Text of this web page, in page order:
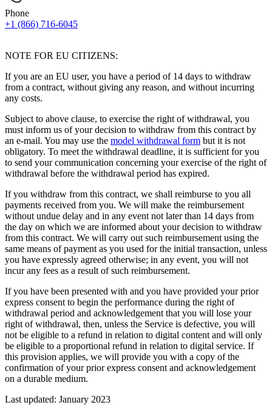
Phone
+1 (866) 716-6045
NOTE FOR EU CITIZENS:
If you are an EU user, you have a period of 14 days to withdraw
from a contract, without giving any reason, and without incurring
any costs.
Subject to above clause, to exercise the right of withdrawal, you
must inform us of your decision to withdraw from this contract by
an e-mail. You may use the model withdrawal form but it is not
obligatory. To meet the withdrawal deadline, it is sufficient for you
to send your communication concerning your exercise of the right of
withdrawal before the withdrawal period has expired.
If you withdraw from this contract, we shall reimburse to you all
payments received from you. We will make the reimbursement
without undue delay and in any event not later than 14 days from
the day on which we are informed about your decision to withdraw
from this contract. We will carry out such reimbursement using the
same means of payment as you used for the initial transaction, unless
you have expressly agreed otherwise; in any event, you will not
incur any fees as a result of such reimbursement.
If you have been presented with and you have provided your prior
express consent to begin the performance during the right of
withdrawal period and acknowledgement that you will lose your
right of withdrawal, then, unless the Service is defective, you will
not be eligible to a refund in relation to digital content and will only
be eligible to a proportional refund in relation to digital service. If
this provision applies, we will provide you with a copy of the
confirmation of your prior express consent and acknowledgement
on a durable medium.
Last updated: January 2023